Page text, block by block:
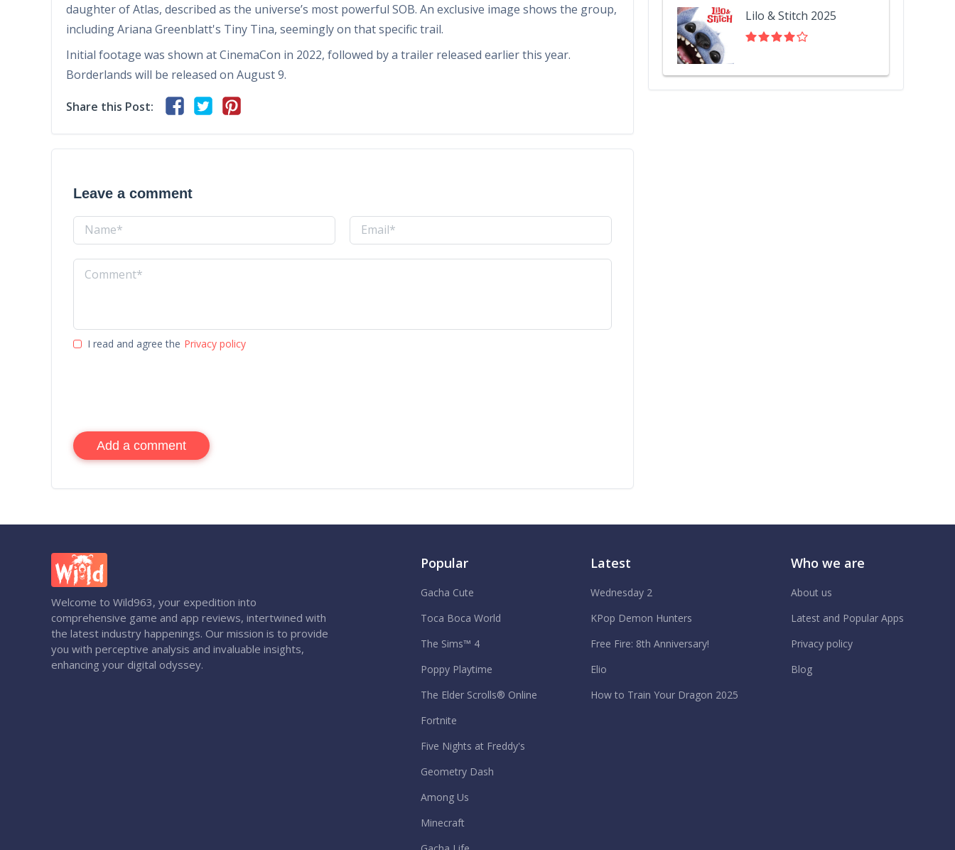
daughter of Atlas, described as the universe’s most powerful SOB. An exclusive image shows the group,
including Ariana Greenblatt's Tiny Tina, seemingly on that specific trail.
Initial footage was shown at CinemaCon in 2022, followed by a trailer released earlier this year.
Borderlands will be released on August 9.
Share this Post:
Leave a comment
I read and agree the Privacy policy
Add a comment
Lilo & Stitch 2025
Welcome to Wild963, your expedition into
comprehensive game and app reviews, intertwined with
the latest industry happenings. Our mission is to provide
you with perceptive analysis and invaluable insights,
enhancing your digital odyssey.
Popular
Gacha Cute
Toca Boca World
The Sims™ 4
Poppy Playtime
The Elder Scrolls® Online
Fortnite
Five Nights at Freddy's
Geometry Dash
Among Us
Minecraft
Latest
Wednesday 2
KPop Demon Hunters
Free Fire: 8th Anniversary!
Elio
How to Train Your Dragon 2025
Who we are
About us
Latest and Popular Apps
Privacy policy
Blog